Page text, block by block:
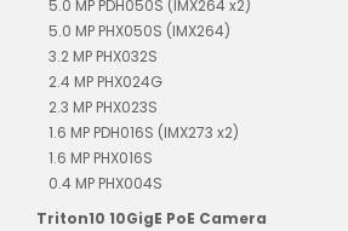
5.0 MP PDH050S (IMX264 x2)
5.0 MP PHX050S (IMX264)
3.2 MP PHX032S
2.4 MP PHX024G
2.3 MP PHX023S
1.6 MP PDH016S (IMX273 x2)
1.6 MP PHX016S
0.4 MP PHX004S
Triton10 10GigE PoE Camera